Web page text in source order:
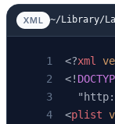
    log.
XML ~/Library/
<?xml
<!
<plist